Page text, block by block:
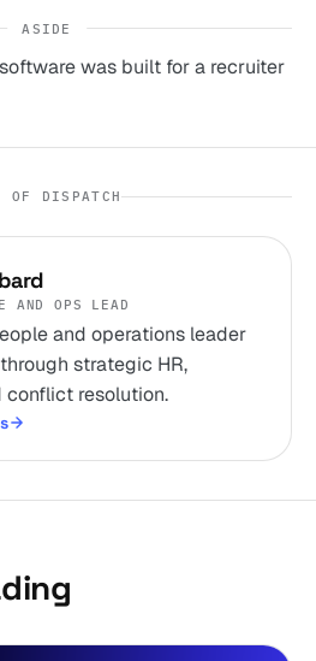
ASIDE
was built for a recruiter
OF DISPATCH
AND OPS LEAD
and operations leader
strategic HR,
conflict resolution.